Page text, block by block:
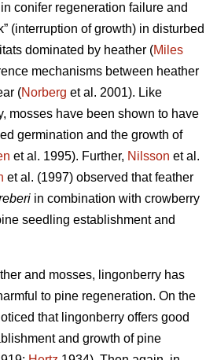
conifer regeneration failure and
(interruption of growth) in disturbed
dominated by heather (Miles
mechanisms between heather
(Norberg et al. 2001). Like
mosses have been shown to have
germination and the growth of
et al. 1995). Further, Nilsson et al.
et al. (1997) observed that feather
in combination with crowberry
seedling establishment and
and mosses, lingonberry has
to pine regeneration. On the
that lingonberry offers good
and growth of pine